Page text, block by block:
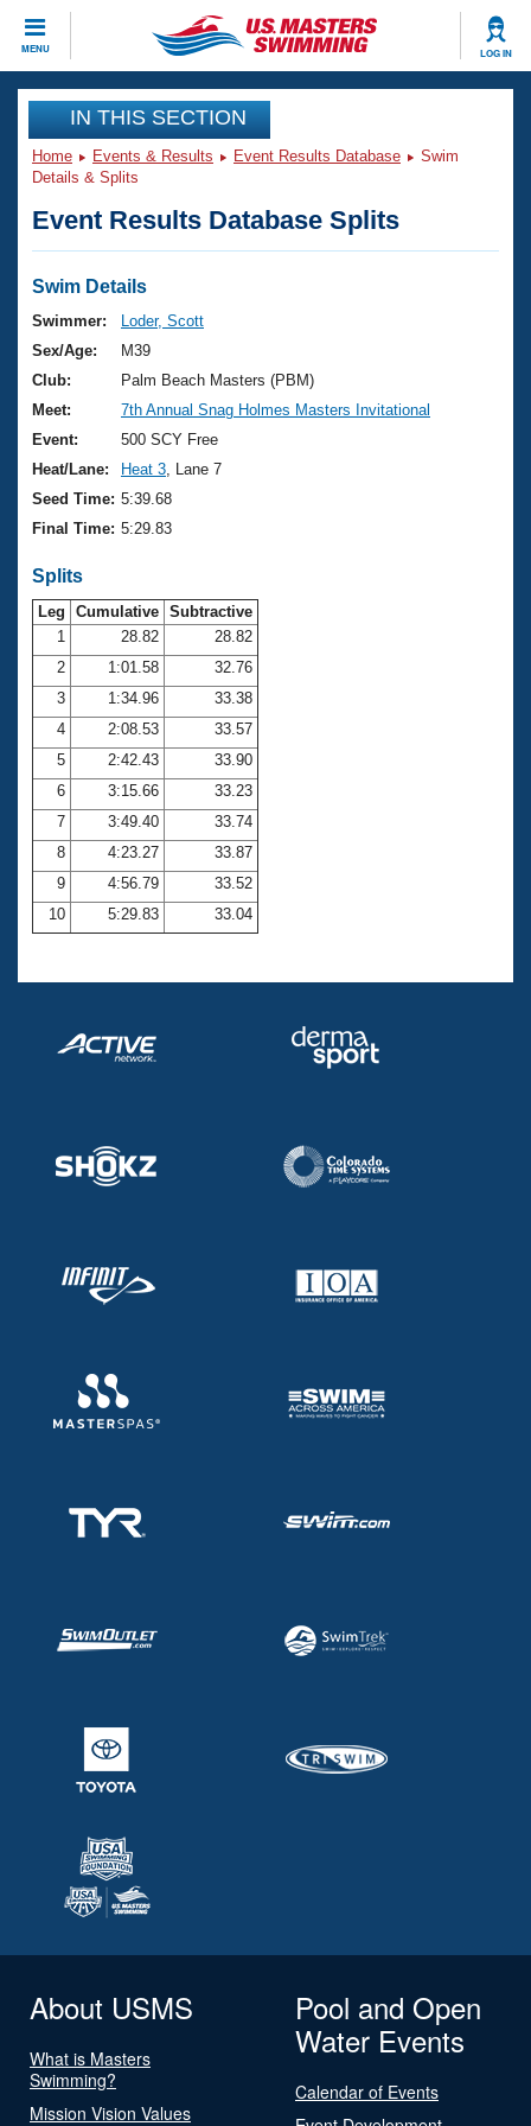
MENU LOG IN
CLOSE
Training
Workout Library
Articles And Videos
Swimming 101
Training Plans
Swimming Guides
Video Stroke Analysis
Club Finder
Workout Tracking
SWIMMER Magazine
Events
Virtual And Fitness Events
2026 Summer Nationals
National Championships
Results And Rankings
Records
Eligibility Policy
Club Finder
Workout Library
About Us
What Is Masters Swimming?
USMS Community
Membership Benefits
Open Water Central
Club Central
Coach Central
Volunteer Central
Adult Learn-To-Swim Central
Join
IN THIS SECTION
Home Events & Results Event Results Database
Swim
Details & Splits
Event Results Database Splits
Swim Details
Swimmer:
Loder, Scott
Sex/Age:
M39
Club:
Palm Beach Masters (PBM)
Meet:
7th Annual Snag Holmes Masters Invitational
Event:
500 SCY Free
Heat/Lane:
Heat 3 , Lane 7
Seed Time: 5:39.68
Final Time: 5:29.83
Splits
Leg Cumulative Subtractive
1
28.82
28.82
2
1:01.58
32.76
3
1:34.96
33.38
4
2:08.53
33.57
5
2:42.43
33.90
6
3:15.66
33.23
7
3:49.40
33.74
8
4:23.27
33.87
9
4:56.79
33.52
10
5:29.83 33.04
About USMS
What is Masters
Swimming?
Mission Vision Values
Pool and Open
Water Events
Calendar of Events